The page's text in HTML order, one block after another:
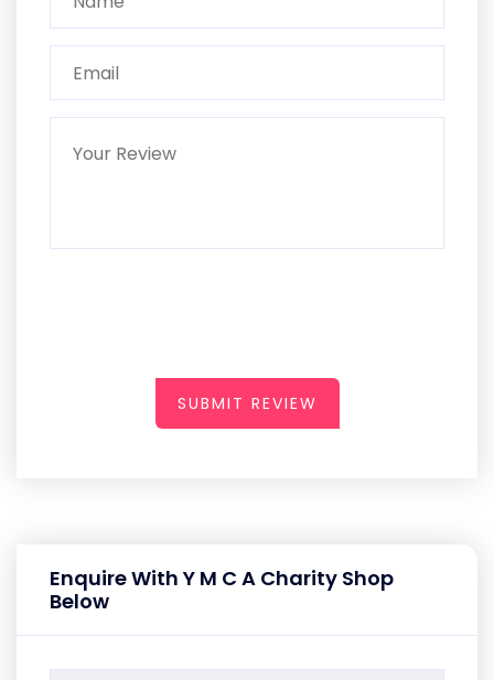
SUBMIT REVIEW
Enquire With Y M C A Charity Shop
Below